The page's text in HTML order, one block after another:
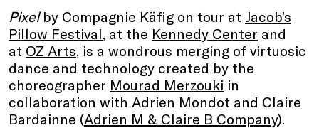
Pixelby Compagnie Käfig on tour at Jacob’s
Pillow Festival, at the Kennedy Center and
at OZ Arts, is a wondrous merging of virtuosic
dance and technology created by the
choreographer Mourad Merzouki in
collaboration with Adrien Mondot and Claire
Bardainne (Adrien M & Claire B Company).